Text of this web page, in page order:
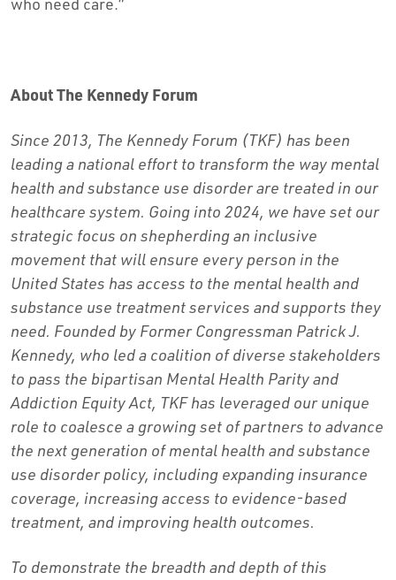
About The Kennedy Forum
Since 2013, The Kennedy Forum (TKF) has been
leading a national effort to transform the way mental
health and substance use disorder are treated in our
healthcare system. Going into 2024, we have set our
strategic focus on shepherding an inclusive
movement that will ensure every person in the
United States has access to the mental health and
substance use treatment services and supports they
need. Founded by Former Congressman Patrick J.
Kennedy, who led a coalition of diverse stakeholders
to pass the bipartisan Mental Health Parity and
Addiction Equity Act, TKF has leveraged our unique
role to coalesce a growing set of partners to advance
the next generation of mental health and substance
use disorder policy, including expanding insurance
coverage, increasing access to evidence-based
treatment, and improving health outcomes.
To demonstrate the breadth and depth of this